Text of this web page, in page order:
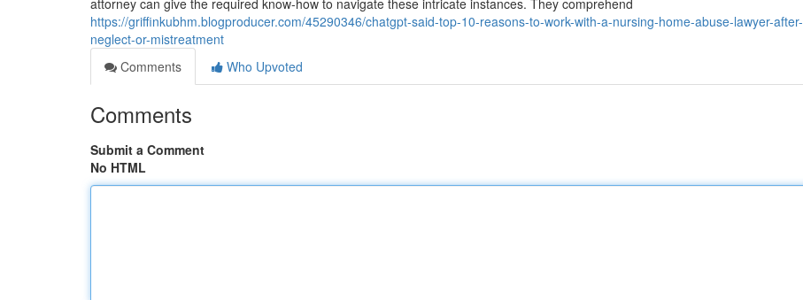
attorney can give the required know-how to navigate these intricate instances. They comprehend
https://griffinkubhm.blogproducer.com/45290346/chatgpt-said-top-10-reasons-to-work-with-a-nursing-home-abuse-lawyer-after-
neglect-or-mistreatment
Comments
Who Upvoted
Comments
Submit a Comment
No HTML